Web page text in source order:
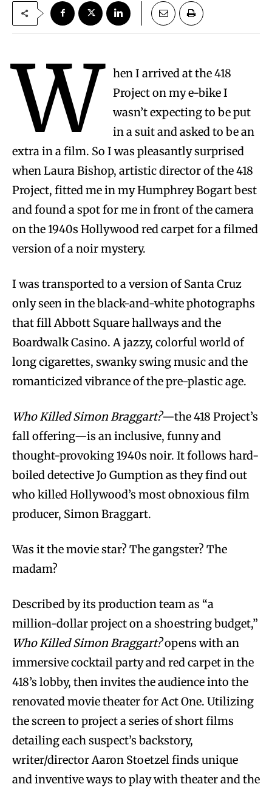
W
hen I arrived at the 418
Project on my e-bike I
wasn’t expecting to be put
in a suit and asked to be an
extra in a film. So I was pleasantly surprised
when Laura Bishop, artistic director of the 418
Project, fitted me in my Humphrey Bogart best
and found a spot for me in front of the camera
on the 1940s Hollywood red carpet for a filmed
version of a noir mystery.
I was transported to a version of Santa Cruz
only seen in the black-and-white photographs
that fill Abbott Square hallways and the
Boardwalk Casino. A jazzy, colorful world of
long cigarettes, swanky swing music and the
romanticized vibrance of the pre-plastic age.
Who Killed Simon Braggart?—the 418 Project’s
fall offering—is an inclusive, funny and
thought-provoking 1940s noir. It follows hard-
boiled detective Jo Gumption as they find out
who killed Hollywood’s most obnoxious film
producer, Simon Braggart.
Was it the movie star? The gangster? The
madam?
Described by its production team as “a
million-dollar project on a shoestring budget,”
Who Killed Simon Braggart?opens with an
immersive cocktail party and red carpet in the
418’s lobby, then invites the audience into the
renovated movie theater for Act One. Utilizing
the screen to project a series of short films
detailing each suspect’s backstory,
writer/director Aaron Stoetzel finds unique
and inventive ways to play with theater and the